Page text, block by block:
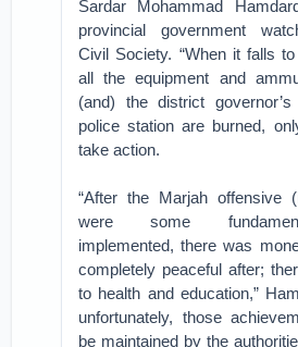
Sardar Mohammad
provincial government
Civil Society. “When it falls
all the equipment and
(and) the district
police station are burned,
take action.
“After the Marjah offensive
were some
implemented, there was
completely peaceful after;
to health and education,”
unfortunately, those
be maintained by the